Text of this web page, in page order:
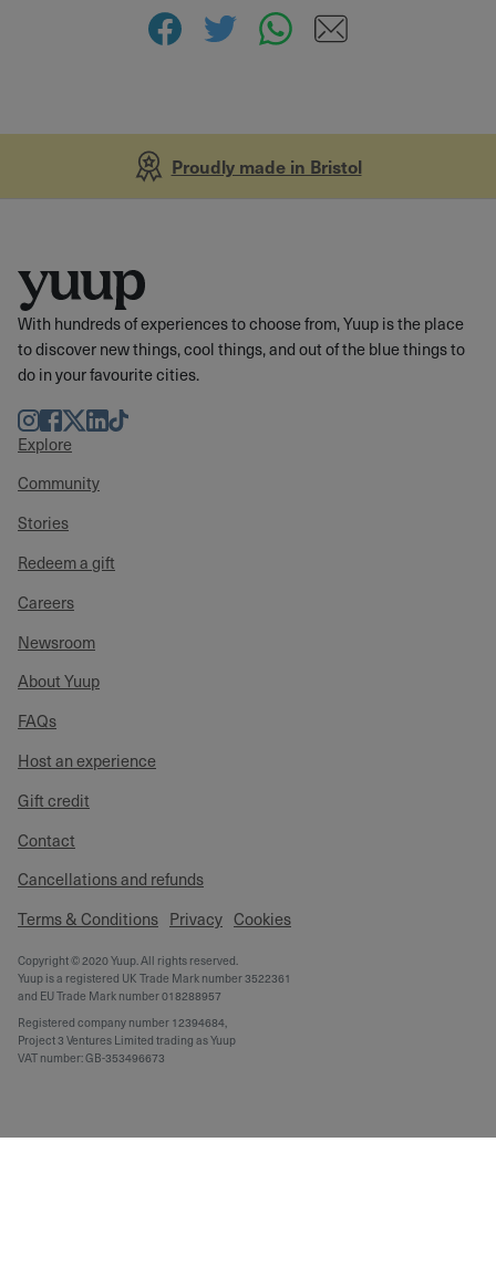
Proudly made in Bristol
With hundreds of experiences to choose from, Yuup is the place
to discover new things, cool things, and out of the blue things to
do in your favourite cities.
Instagram
Facebook
TwitterLinkedIn
TikTok
Explore
Community
Stories
Redeem a gift
Careers
Newsroom
About Yuup
FAQs
Host an experience
Gift credit
Contact
Cancellations and refunds
Terms & Conditions Privacy Cookies
Copyright © 2020 Yuup. All rights reserved.
Yuup is a registered UK Trade Mark number 3522361
and EU Trade Mark number 018288957
Registered company number 12394684,
Project 3 Ventures Limited trading as Yuup
VAT number: GB-353496673